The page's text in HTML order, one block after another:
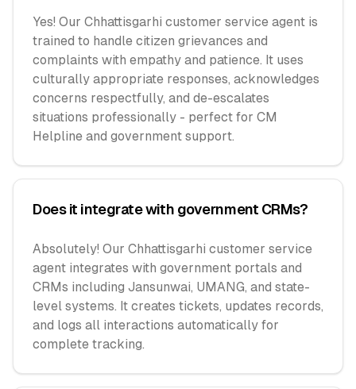
Yes! Our Chhattisgarhi customer service agent is
trained to handle citizen grievances and
complaints with empathy and patience. It uses
culturally appropriate responses, acknowledges
concerns respectfully, and de-escalates
situations professionally - perfect for CM
Helpline and government support.
Does it integrate with government CRMs?
Absolutely! Our Chhattisgarhi customer service
agent integrates with government portals and
CRMs including Jansunwai, UMANG, and state-
level systems. It creates tickets, updates records,
and logs all interactions automatically for
complete tracking.